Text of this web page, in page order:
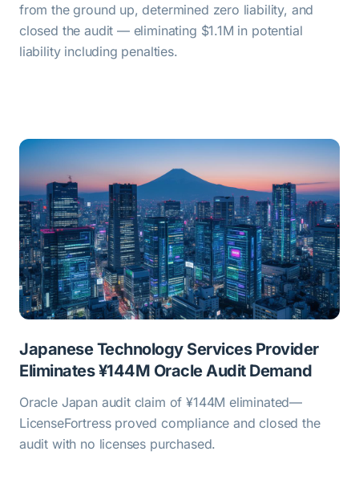
from the ground up, determined zero liability, and
closed the audit — eliminating $1.1M in potential
liability including penalties.
Japanese Technology Services Provider
Eliminates ¥144M Oracle Audit Demand
Oracle Japan audit claim of ¥144M eliminated—
LicenseFortress proved compliance and closed the
audit with no licenses purchased.